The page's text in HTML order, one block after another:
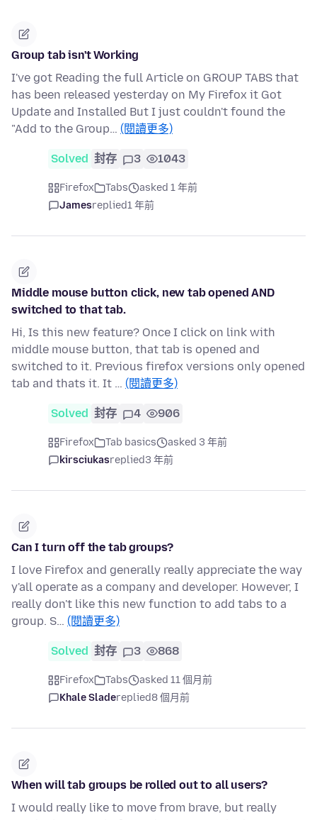
Group tab isn't Working
I've got Reading the full Article on GROUP TABS that
has been released yesterday on My Firefox it Got
Update and Installed But I just couldn't found the
"Add to the Group… (閱讀更多)
Solved 封存 3 1043
Firefox Tabs
asked 1 年前
Jamesreplied1 年前
Middle mouse button click, new tab opened AND
switched to that tab.
Hi, Is this new feature? Once I click on link with
middle mouse button, that tab is opened and
switched to it. Previous firefox versions only opened
tab and thats it. It … (閱讀更多)
Solved 封存 4 906
Firefox Tab basics
asked 3 年前
kirsciukasreplied3 年前
Can I turn off the tab groups?
I love Firefox and generally really appreciate the way
y'all operate as a company and developer. However, I
really don't like this new function to add tabs to a
group. S… (閱讀更多)
Solved 封存 3 868
Firefox Tabs
asked 11 個月前
Khale Sladereplied8 個月前
When will tab groups be rolled out to all users?
I would really like to move from brave, but really